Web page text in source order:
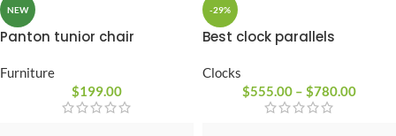
NEW
Panton tunior chair
Furniture
$199.00
-29%
Best clock parallels
Clocks
$555.00 – $780.00